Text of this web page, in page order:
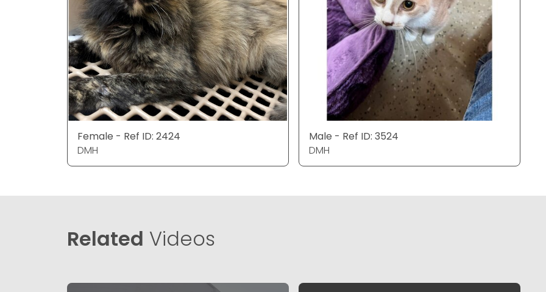
Female - Ref ID: 2424
DMH
Male - Ref ID: 3524
DMH
Related Videos